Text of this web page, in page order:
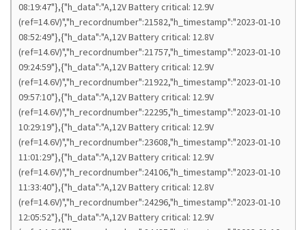
08:19:47"},{"h_data":"A,12V Battery critical: 12.9V
(ref=14.6V)","h_recordnumber":21582,"h_timestamp":"2023-01-10
08:52:49"},{"h_data":"A,12V Battery critical: 12.8V
(ref=14.6V)","h_recordnumber":21757,"h_timestamp":"2023-01-10
09:24:59"},{"h_data":"A,12V Battery critical: 12.9V
(ref=14.6V)","h_recordnumber":21922,"h_timestamp":"2023-01-10
09:57:10"},{"h_data":"A,12V Battery critical: 12.9V
(ref=14.6V)","h_recordnumber":22295,"h_timestamp":"2023-01-10
10:29:19"},{"h_data":"A,12V Battery critical: 12.9V
(ref=14.6V)","h_recordnumber":23608,"h_timestamp":"2023-01-10
11:01:29"},{"h_data":"A,12V Battery critical: 12.9V
(ref=14.6V)","h_recordnumber":24106,"h_timestamp":"2023-01-10
11:33:40"},{"h_data":"A,12V Battery critical: 12.8V
(ref=14.6V)","h_recordnumber":24296,"h_timestamp":"2023-01-10
12:05:52"},{"h_data":"A,12V Battery critical: 12.9V